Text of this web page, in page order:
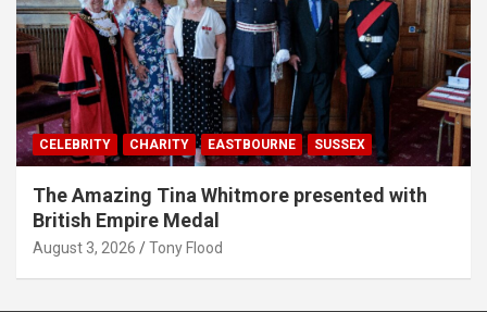
CELEBRITY CHARITY EASTBOURNE SUSSEX
The Amazing Tina Whitmore presented with
British Empire Medal
August 3, 2026 Tony Flood